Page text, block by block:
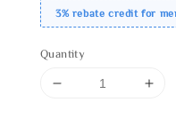
3% rebate credit for
Quantity